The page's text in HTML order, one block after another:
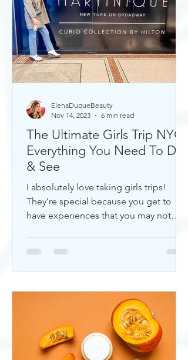
The Ultimate Girls Trip NYC:
Everything You Need To Do
& See
I absolutely love taking girls trips!
They’re special because you get to
have experiences that you may not
ElenaDuqueBeauty
Nov 14, 2023
6 min read